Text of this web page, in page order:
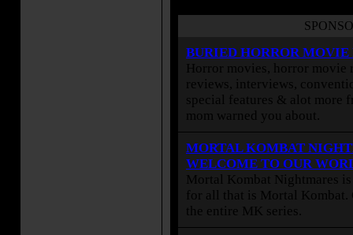
BURIED HORROR MOVIE
Horror movies, horror movie
reviews, interviews,
special features & alot more
mom warned you about.
MORTAL KOMBAT
WELCOME TO OUR
Mortal Kombat Nightmares
for all that is Mortal Kombat.
the entire MK series.